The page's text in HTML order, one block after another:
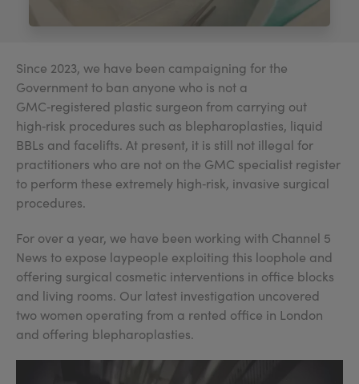
Since 2023, we have been campaigning for the
Government to ban anyone who is not a
GMC‑registered plastic surgeon from carrying out
high‑risk procedures such as blepharoplasties, liquid
BBLs and facelifts. At present, it is still not illegal for
practitioners who are not on the GMC specialist register
to perform these extremely high‑risk, invasive surgical
procedures.
For over a year, we have been working with Channel 5
News to expose laypeople exploiting this loophole and
offering surgical cosmetic interventions in office blocks
and living rooms. Our latest investigation uncovered
two women operating from a rented office in London
and offering blepharoplasties.